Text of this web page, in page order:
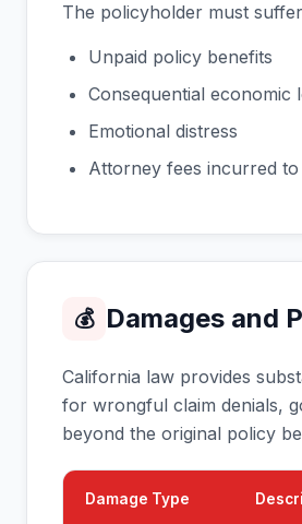
The policyholder must
Unpaid policy benefits
Consequential economic
Emotional distress
Attorney fees incurred
💰 Damages and
California law provides
for wrongful claim denials,
beyond the original policy
Damage Type